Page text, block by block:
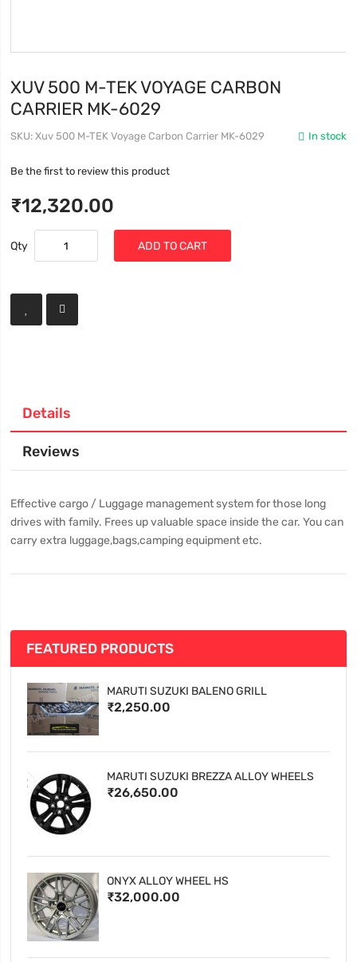
XUV 500 M-TEK VOYAGE CARBON
CARRIER MK-6029
In stock
SKU Xuv 500 M-TEK Voyage Carbon Carrier MK-6029
Be the first to review this product
₹12,320.00
Qty ADD TO CART
Details
Reviews
Effective cargo / Luggage management system for those long
drives with family. Frees up valuable space inside the car. You can
carry extra luggage,bags,camping equipment etc.
FEATURED PRODUCTS
MARUTI SUZUKI BALENO GRILL
₹2,250.00
MARUTI SUZUKI BREZZA ALLOY WHEELS
₹26,650.00
ONYX ALLOY WHEEL HS
₹32,000.00